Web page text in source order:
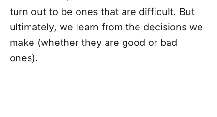
turn out to be ones that are difficult. But
ultimately, we learn from the decisions we
make (whether they are good or bad
ones).